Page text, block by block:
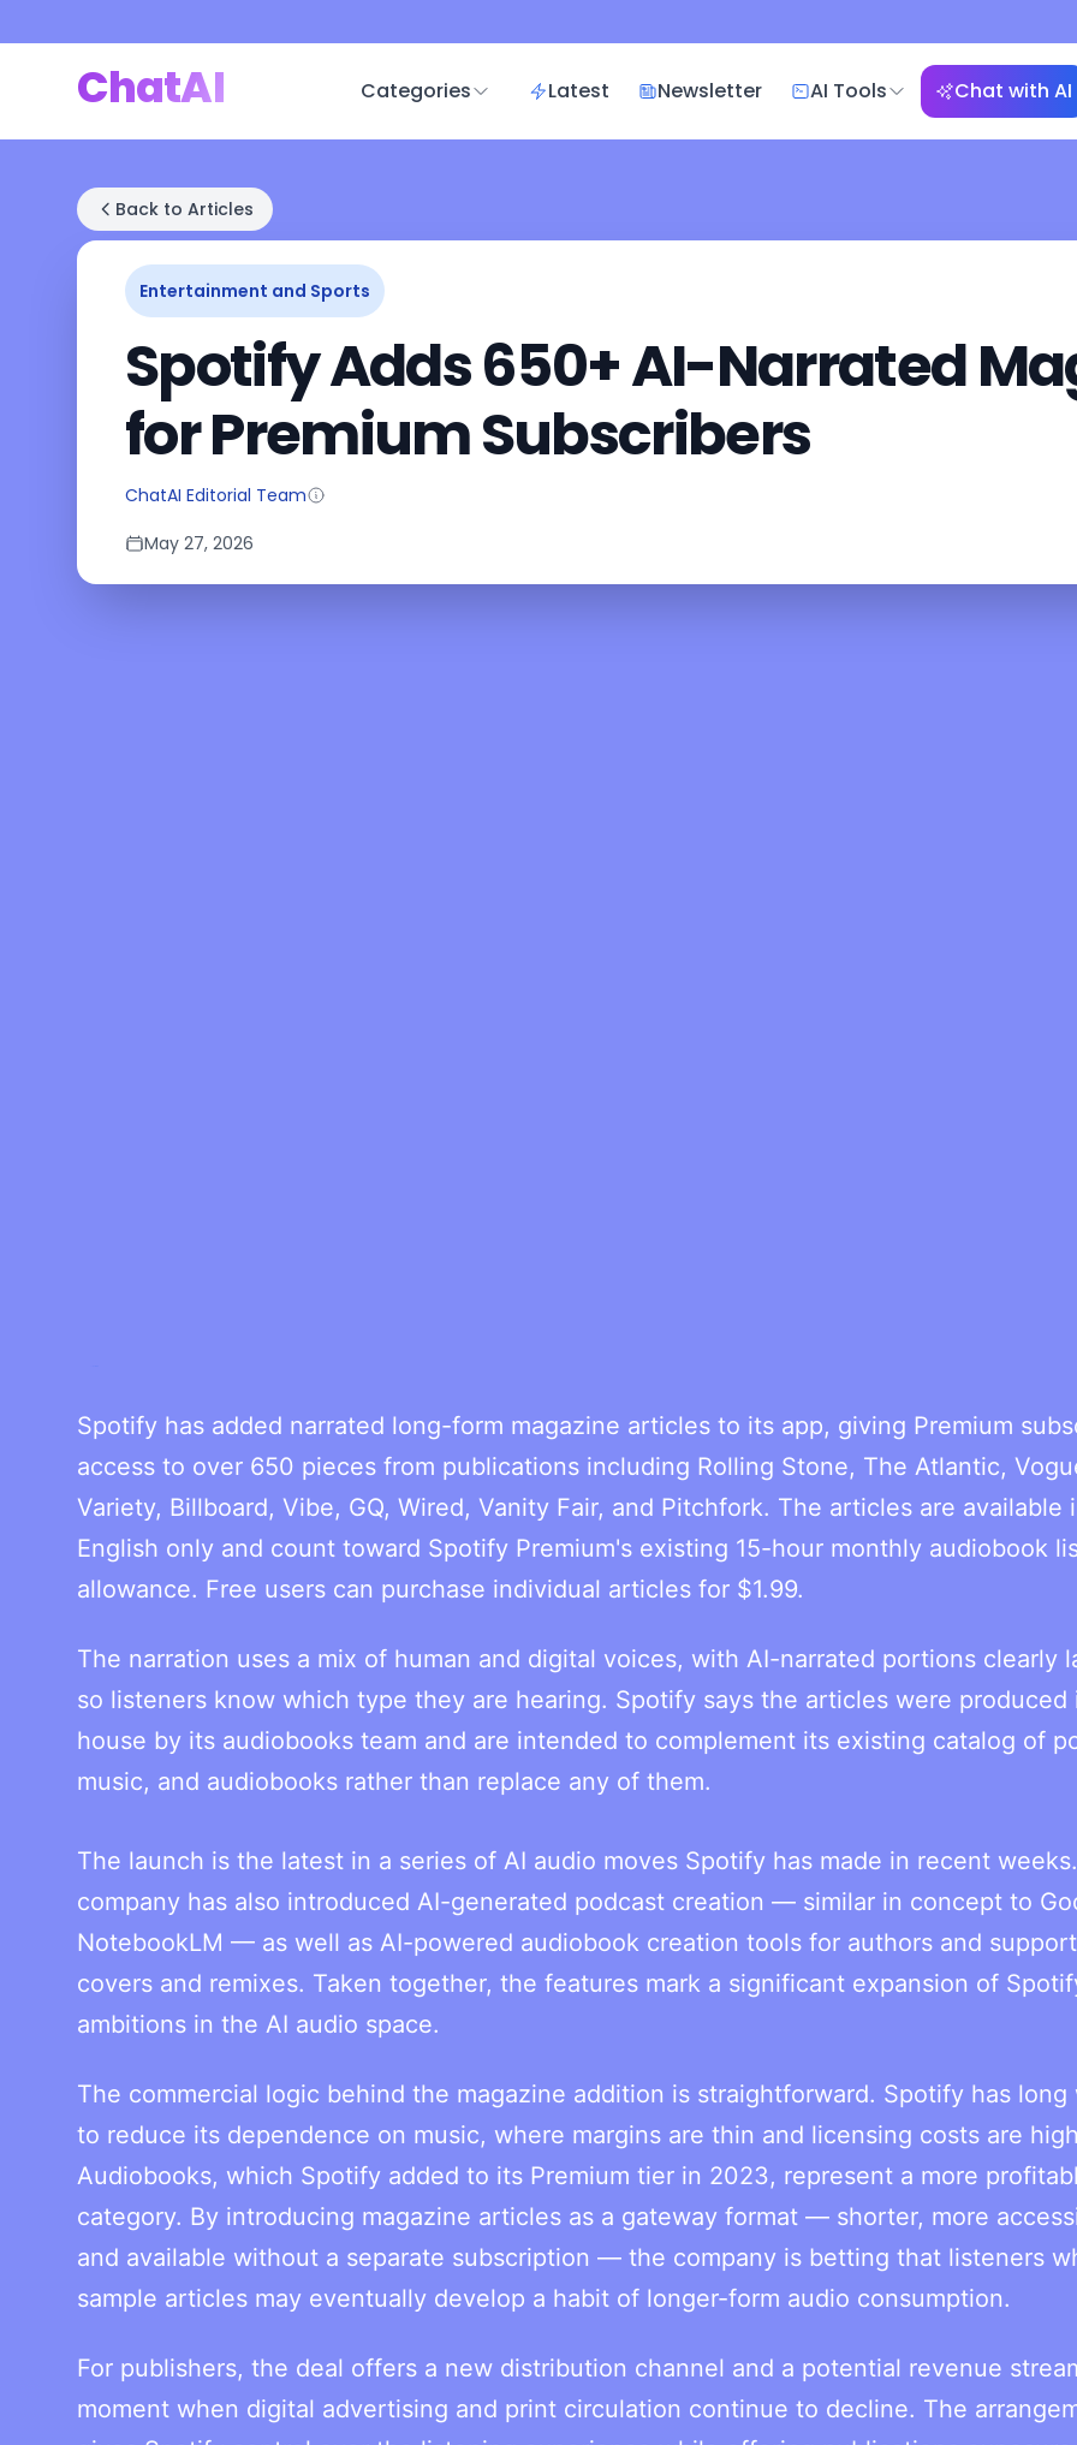
ChatAI Categories Latest Newsletter AI Tools Chat with AI
Back to Articles
Entertainment and Sports
Spotify Adds 650+ AI-Narrated
for Premium Subscribers
ChatAI Editorial Team
May 27, 2026
Spotify has added narrated long-form magazine articles to its app, giving Premium
access to over 650 pieces from publications including Rolling Stone, The Atlantic,
Variety, Billboard, Vibe, GQ, Wired, Vanity Fair, and Pitchfork. The articles are available
English only and count toward Spotify Premium's existing 15-hour monthly audiobook
allowance. Free users can purchase individual articles for $1.99.
The narration uses a mix of human and digital voices, with AI-narrated portions clearly
so listeners know which type they are hearing. Spotify says the articles were produced
house by its audiobooks team and are intended to complement its existing catalog of
music, and audiobooks rather than replace any of them.
The launch is the latest in a series of AI audio moves Spotify has made in recent
company has also introduced AI-generated podcast creation — similar in concept to
NotebookLM — as well as AI-powered audiobook creation tools for authors and
covers and remixes. Taken together, the features mark a significant expansion of
ambitions in the AI audio space.
The commercial logic behind the magazine addition is straightforward. Spotify has long
to reduce its dependence on music, where margins are thin and licensing costs are
Audiobooks, which Spotify added to its Premium tier in 2023, represent a more
category. By introducing magazine articles as a gateway format — shorter, more
and available without a separate subscription — the company is betting that listeners
sample articles may eventually develop a habit of longer-form audio consumption.
For publishers, the deal offers a new distribution channel and a potential revenue
moment when digital advertising and print circulation continue to decline. The